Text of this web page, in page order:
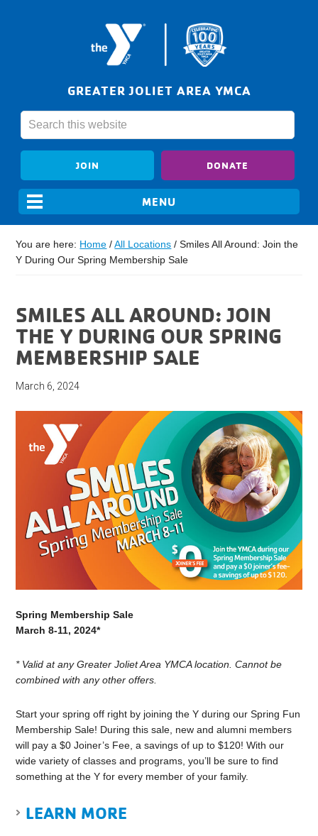
GREATER JOLIET AREA YMCA
JOIN DONATE
You are here: Home / All Locations / Smiles All Around: Join the
Y During Our Spring Membership Sale
SMILES ALL AROUND: JOIN
THE Y DURING OUR SPRING
MEMBERSHIP SALE
March 6, 2024
Spring Membership Sale
March 8-11, 2024*
* Valid at any Greater Joliet Area YMCA location. Cannot be
combined with any other offers.
Start your spring off right by joining the Y during our Spring Fun
Membership Sale! During this sale, new and alumni members
will pay a $0 Joiner’s Fee, a savings of up to $120! With our
wide variety of classes and programs, you’ll be sure to find
something at the Y for every member of your family.
LEARN MORE